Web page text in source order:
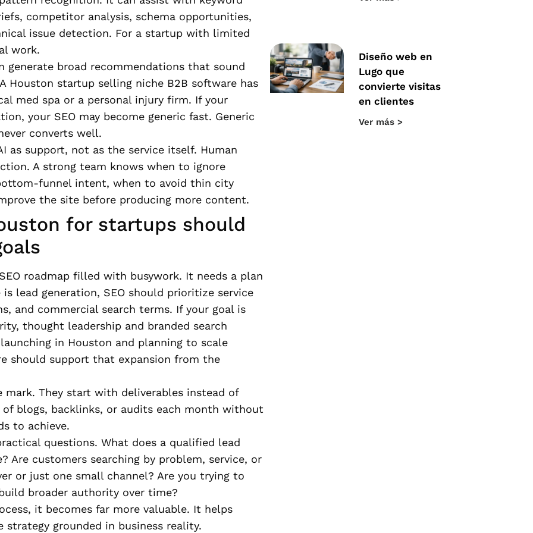
competitor analysis, schema opportunities,
issue detection. For a startup with limited
work.
broad recommendations that sound
startup selling niche B2B software has
med spa or a personal injury firm. If your
your SEO may become generic fast. Generic
converts well.
as support, not as the service itself. Human
A strong team knows when to ignore
funnel intent, when to avoid thin city
the site before producing more content.
for startups should
roadmap filled with busywork. It needs a plan
lead generation, SEO should prioritize service
and commercial search terms. If your goal is
thought leadership and branded search
in Houston and planning to scale
should support that expansion from the
mark. They start with deliverables instead of
blogs, backlinks, or audits each month without
to achieve.
questions. What does a qualified lead
Are customers searching by problem, service, or
or just one small channel? Are you trying to
broader authority over time?
it becomes far more valuable. It helps
grounded in business reality.
Diseño web en
Lugo que
convierte visitas
en clientes
Ver más >